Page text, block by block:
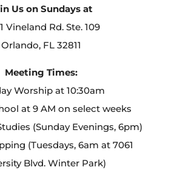
Us on Sundays at
Vineland Rd. Ste. 109
Orlando, FL 32811
Meeting Times:
Worship at 10:30am
at 9 AM on select weeks
(Sunday Evenings, 6pm)
(Tuesdays, 6am at 7061
Blvd. Winter Park)